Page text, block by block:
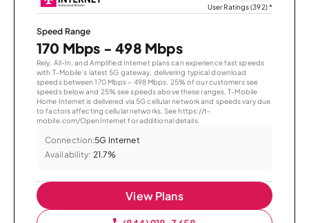
User Ratings (392)*
Speed Range
170 Mbps - 498 Mbps
Rely, All-In, and Amplified Internet plans can experience fast speeds
with T-Mobile’s latest 5G gateway, delivering typical download
speeds between 170 Mbps – 498 Mbps. 25% of our customers see
speeds below and 25% see speeds above these ranges. T-Mobile
Home Internet is delivered via 5G cellular network and speeds vary due
to factors affecting cellular networks. See https://t-
mobile.com/OpenInternet for additional details.
Connection:5G Internet
Availability: 21.7%
View Plans